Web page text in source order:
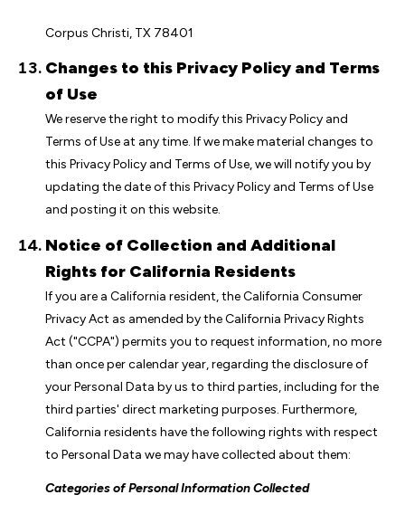
Corpus Christi, TX 78401
Changes to this Privacy Policy and Terms
of Use
We reserve the right to modify this Privacy Policy and
Terms of Use at any time. If we make material changes to
this Privacy Policy and Terms of Use, we will notify you by
updating the date of this Privacy Policy and Terms of Use
and posting it on this website.
Notice of Collection and Additional
Rights for California Residents
If you are a California resident, the California Consumer
Privacy Act as amended by the California Privacy Rights
Act ("CCPA") permits you to request information, no more
than once per calendar year, regarding the disclosure of
your Personal Data by us to third parties, including for the
third parties' direct marketing purposes. Furthermore,
California residents have the following rights with respect
to Personal Data we may have collected about them:
Categories of Personal Information Collected